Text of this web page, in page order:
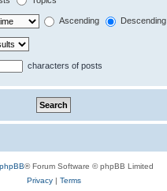
Ascending Descending
characters of posts
phpBB® Forum Software © phpBB Limited
Privacy| Terms